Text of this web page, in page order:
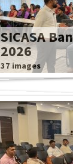
SICASA
2026
37 images